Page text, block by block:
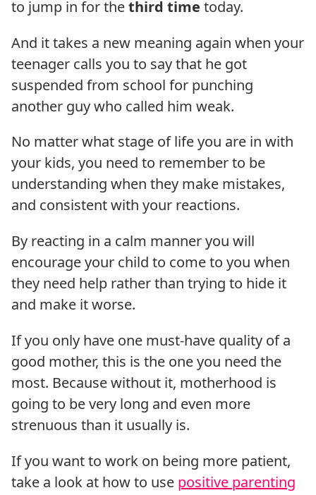
to jump in for thethird time today.
And it takes a new meaning again when your
teenager calls you to say that he got
suspended from school for punching
another guy who called him weak.
No matter what stage of life you are in with
your kids, you need to remember to be
understanding when they make mistakes,
and consistent with your reactions.
By reacting in a calm manner you will
encourage your child to come to you when
they need help rather than trying to hide it
and make it worse.
If you only have one must-have quality of a
good mother, this is the one you need the
most. Because without it, motherhood is
going to be very long and even more
strenuous than it usually is.
If you want to work on being more patient,
take a look at how to use positive parenting